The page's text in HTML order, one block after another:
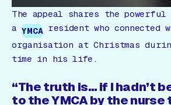
The appeal shares the
aYMCA resident who connected
organisation at Christmas
time in his life.
“The truth is… if I hadn’t
to the YMCA by the nurse